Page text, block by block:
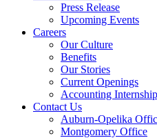
Press Release
Upcoming Events
Careers
Our Culture
Benefits
Our Stories
Current Openings
Accounting
Contact Us
Auburn-Opelika
Montgomery Office